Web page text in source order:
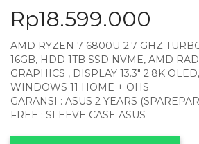
Rp18.599.000
AMD RYZEN 7 6800U-2.7 GHZ
16GB, HDD 1TB SSD NVME, AMD
GRAPHICS , DISPLAY 13.3″ 2.8K
WINDOWS 11 HOME + OHS
GARANSI : ASUS 2 YEARS
FREE : SLEEVE CASE ASUS